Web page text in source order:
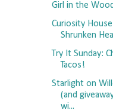
Girl in the
Curiosity
Shrunken
Try It Sunday:
Tacos!
Starlight on
(and
wi...